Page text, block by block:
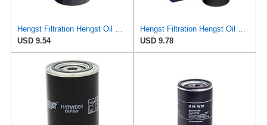
Hengst Filtration Hengst Oil Filter - Spin on - H90W20
USD 9.54
Hengst Filtration Hengst Oil Filter - Spin on - H14W32
USD 9.78